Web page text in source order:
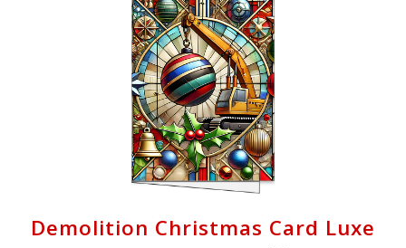
Demolition Christmas Card Luxe